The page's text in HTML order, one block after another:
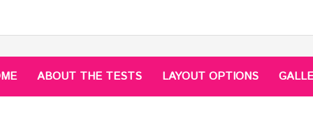
ABOUT THE TESTS LAYOUT OPTIONS